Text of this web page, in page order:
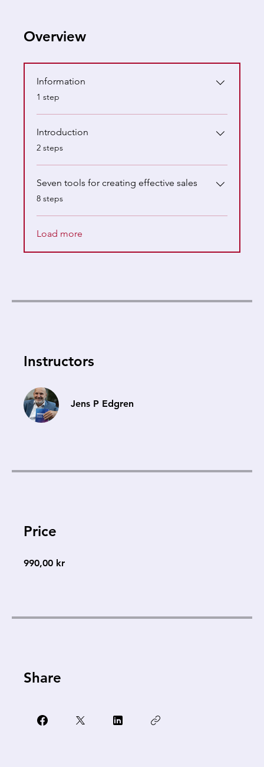
Overview
Information
.1 step
Introduction
.
2 steps
Seven tools for creating effective sales
.
8 steps
Load more
Instructors
Jens P Edgren
Price
990,00 kr
Share